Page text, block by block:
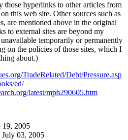
those hyperlinks to other articles from
this web site. Other sources such as
are mentioned above in the original
to external sites are beyond my
temporarily or permanently
on the policies of those sites, which I
about.)
TradeRelated/Debt/Pressure.asp
ed/
latest/mph290605.htm
19, 2005
July 03, 2005